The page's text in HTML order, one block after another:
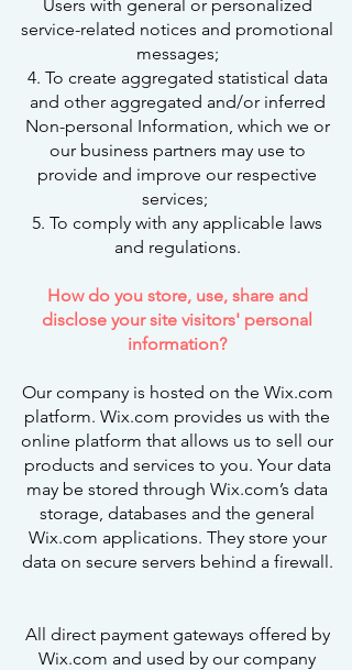
Users with general or personalized
service-related notices and promotional
messages;
4. To create aggregated statistical data
and other aggregated and/or inferred
Non-personal Information, which we or
our business partners may use to
provide and improve our respective
services;
5. To comply with any applicable laws
and regulations.
How do you store, use, share and
disclose your site visitors' personal
information?
Our company is hosted on the Wix.com
platform. Wix.com provides us with the
online platform that allows us to sell our
products and services to you. Your data
may be stored through Wix.com’s data
storage, databases and the general
Wix.com applications. They store your
data on secure servers behind a firewall.
All direct payment gateways offered by
Wix.com and used by our company